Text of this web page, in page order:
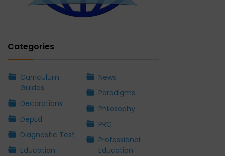
Categories
Curriculum
Guides
Decorations
DepEd
Diagnostic Test
Education
News
Paradigms
Philosophy
PRC
Professional
Education